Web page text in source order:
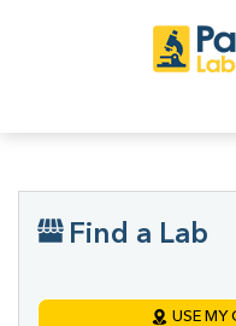
Find a Lab
USE MY